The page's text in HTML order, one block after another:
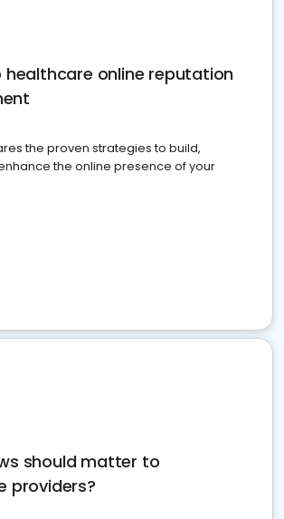
healthcare online reputation
the proven strategies to build,
the online presence of your
should matter to
providers?